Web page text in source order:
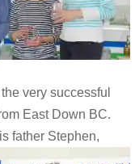
very successful
East Down BC.
father Stephen,